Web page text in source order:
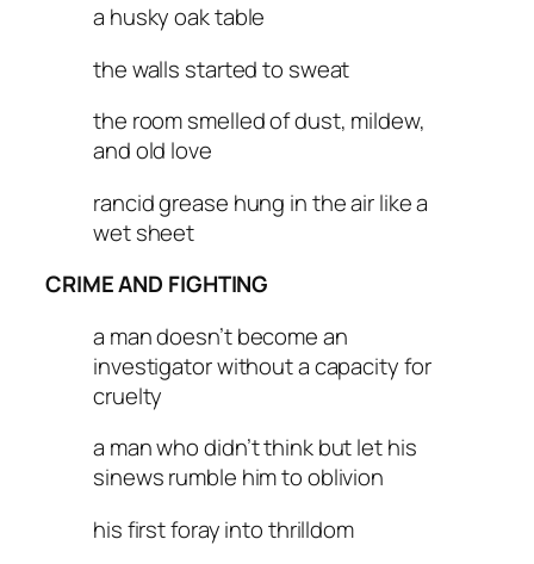
a husky oak table
the walls started to sweat
the room smelled of dust, mildew,
and old love
rancid grease hung in the air like a
wet sheet
CRIME AND FIGHTING
a man doesn’t become an
investigator without a capacity for
cruelty
a man who didn’t think but let his
sinews rumble him to oblivion
his first foray into thrilldom